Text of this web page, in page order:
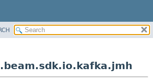
CLASSES AND INTERFACES